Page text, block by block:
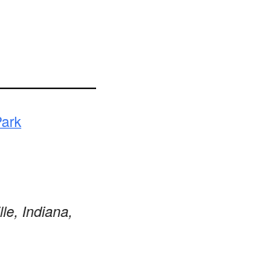
Indiana,